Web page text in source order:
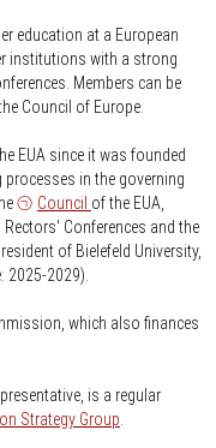
education at a European
institutions with a strong
Members can be
Council of Europe.
EUA since it was founded
in the governing
Council of the EUA,
Conferences and the
of Bielefeld University,
2025-2029).
which also finances
is a regular
Strategy Group